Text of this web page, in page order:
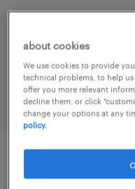
speed up the
profile
job details
about cookies
We use cookies to provide
technical problems, to help
offer you more relevant
decline them, or click
change your options at any
policy.